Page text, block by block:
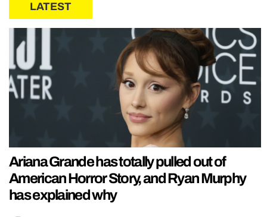
LATEST
Ariana Grande has totally pulled out of
American Horror Story, and Ryan Murphy
has explained why